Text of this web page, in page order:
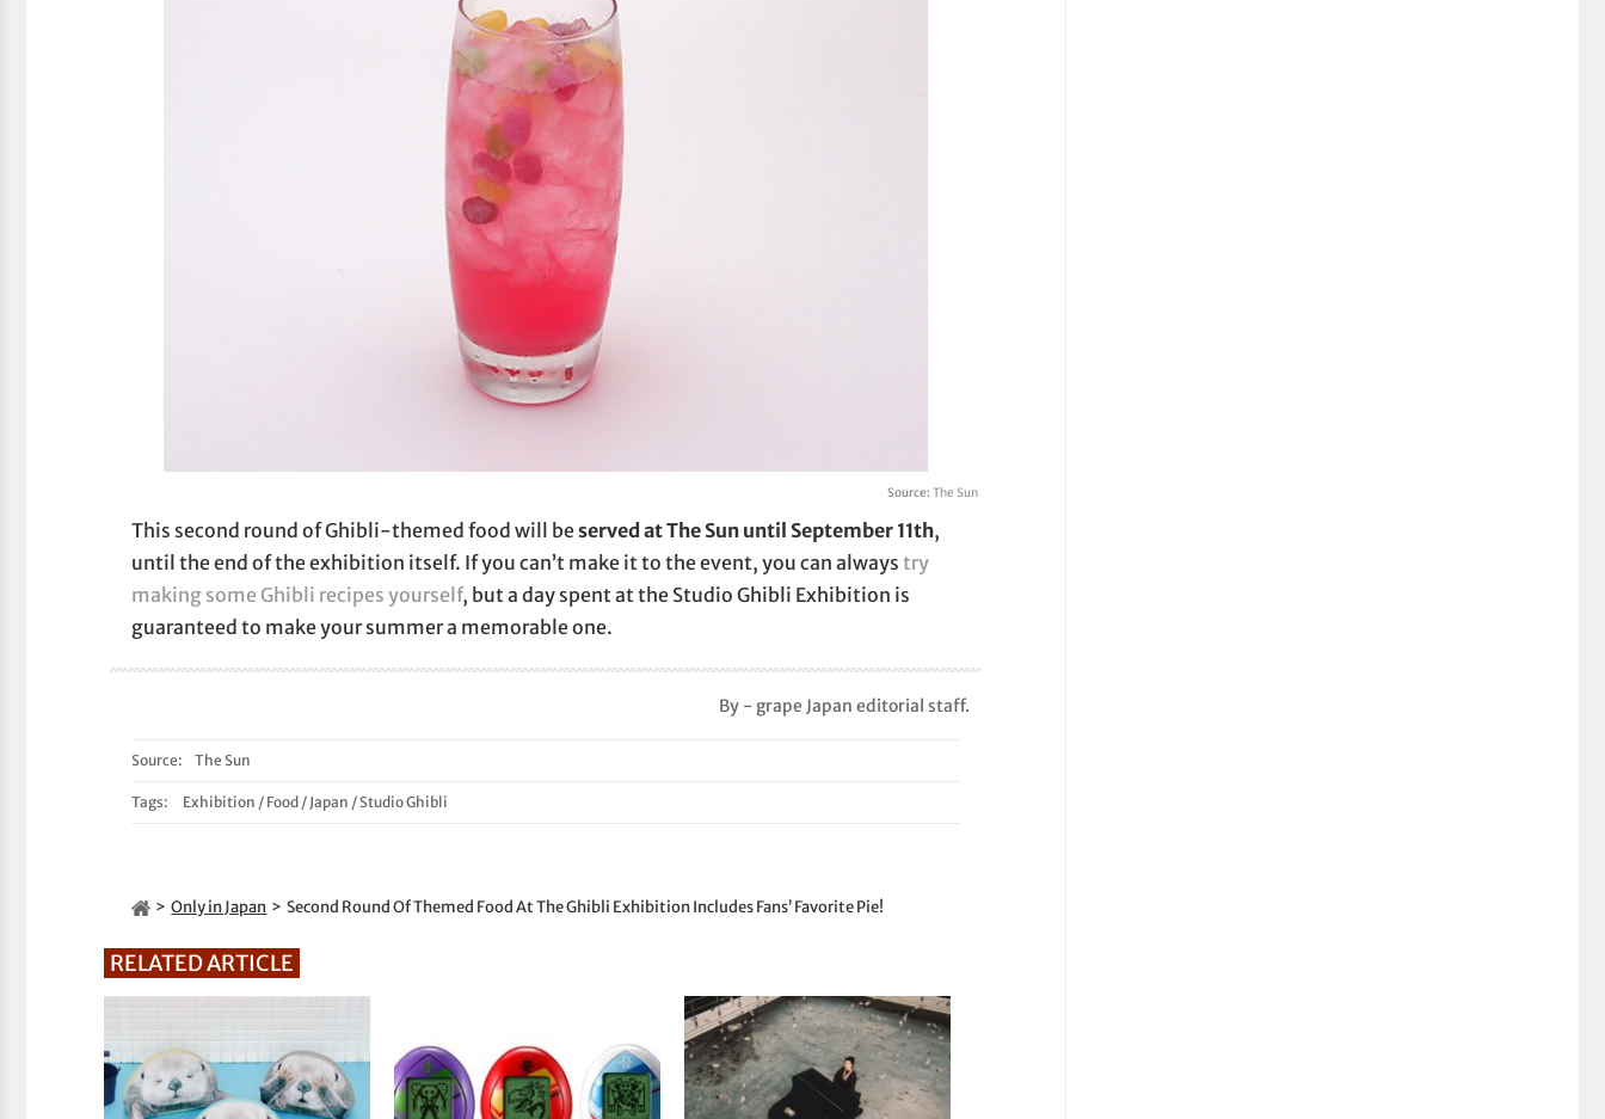
Source:The Sun
This second round of Ghibli-themed food will beserved at The Sun until September 11th,
until the end of the exhibition itself. If you can’t make it to the event, you can alwaystry
making some Ghibli recipes yourself, but a day spent at the Studio Ghibli Exhibition is
guaranteed to make your summer a memorable one.
By - grape Japan editorial staff.
Source: The Sun
Tags: Exhibition / Food / Japan /Studio Ghibli
Only in Japan Second Round Of Themed Food At The Ghibli Exhibition Includes Fans’ Favorite Pie!
RELATED ARTICLE